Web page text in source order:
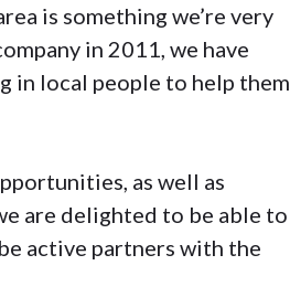
is something we’re very
in 2011, we have
in local people to help them
as well as
are delighted to be able to
active partners with the